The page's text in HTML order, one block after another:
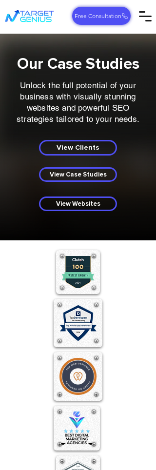
Free Consultation
Our Case Studies
Unlock the full potential of your
business with visually stunning
websites and powerful SEO
strategies tailored to your needs.
View Clients
View Case Studies
View Websites